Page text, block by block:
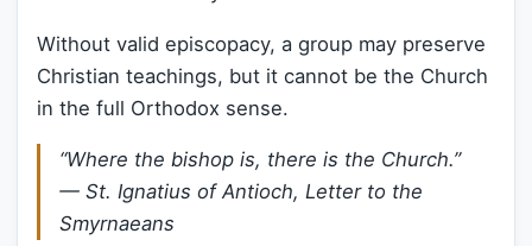
Without valid episcopacy, a group may preserve
Christian teachings, but it cannot be the Church
in the full Orthodox sense.
“Where the bishop is, there is the Church.”
— St. Ignatius of Antioch, Letter to the
Smyrnaeans